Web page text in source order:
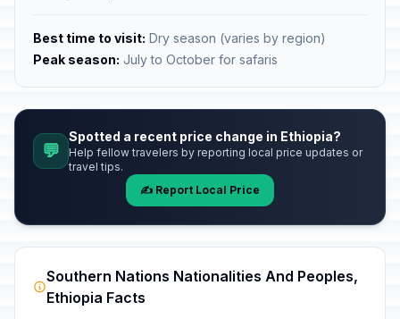
Best time to visit: Dry season (varies by region)
Peak season: July to October for safaris
💬
Spotted a recent price change in Ethiopia?
Help fellow travelers by reporting local price updates or
travel tips.
✍️ Report Local Price
Southern Nations Nationalities And Peoples,
Ethiopia Facts